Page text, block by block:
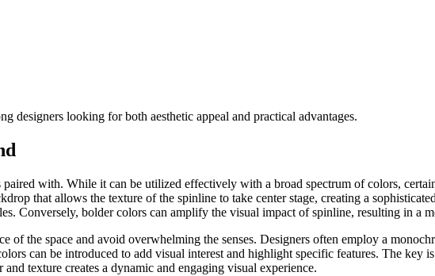
designers looking for both aesthetic appeal and practical advantages.
with. While it can be utilized effectively with a broad spectrum of colors,
that allows the texture of the spinline to take center stage, creating a
Conversely, bolder colors can amplify the visual impact of spinline, resulting in a
the space and avoid overwhelming the senses. Designers often employ a
can be introduced to add visual interest and highlight specific features. The key
texture creates a dynamic and engaging visual experience.